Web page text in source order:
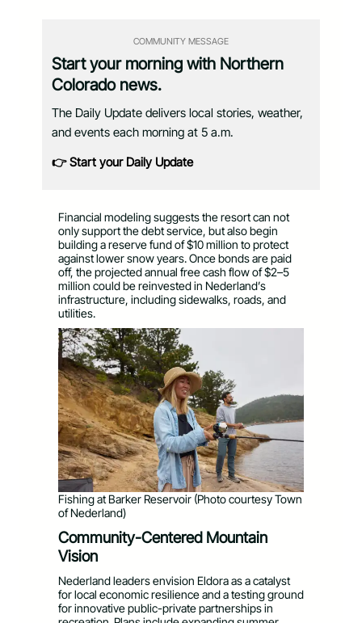
COMMUNITY MESSAGE
Start your morning with Northern
Colorado news.
The Daily Update delivers local stories, weather,
and events each morning at 5 a.m.
👉 Start your Daily Update
Financial modeling suggests the resort can not
only support the debt service, but also begin
building a reserve fund of $10 million to protect
against lower snow years. Once bonds are paid
off, the projected annual free cash flow of $2–5
million could be reinvested in Nederland’s
infrastructure, including sidewalks, roads, and
utilities.
Fishing at Barker Reservoir (Photo courtesy Town
of Nederland)
Community-Centered Mountain
Vision
Nederland leaders envision Eldora as a catalyst
for local economic resilience and a testing ground
for innovative public-private partnerships in